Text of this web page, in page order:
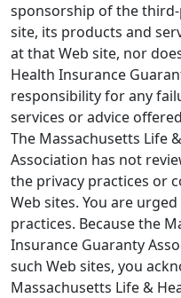
sponsorship of the
site, its products and
at that Web site, nor
Health Insurance
responsibility for any
services or advice
The Massachusetts Life
Association has not
the privacy practices or
Web sites. You are
practices. Because the
Insurance Guaranty
such Web sites, you
Massachusetts Life &